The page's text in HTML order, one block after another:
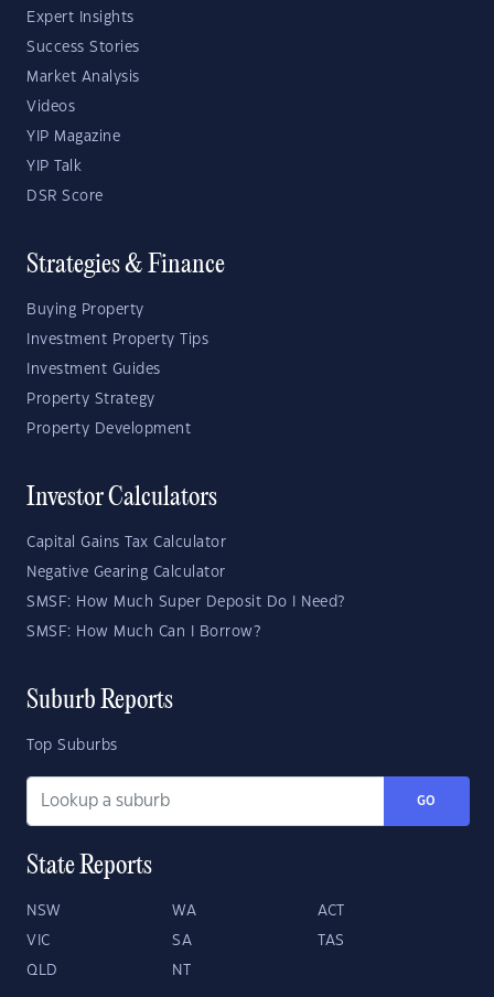
Expert Insights
Success Stories
Market Analysis
Videos
YIP Magazine
YIP Talk
DSR Score
Strategies & Finance
Buying Property
Investment Property Tips
Investment Guides
Property Strategy
Property Development
Investor Calculators
Capital Gains Tax Calculator
Negative Gearing Calculator
SMSF: How Much Super Deposit Do I Need?
SMSF: How Much Can I Borrow?
Suburb Reports
Top Suburbs
GO
State Reports
NSW WA ACT
VIC SA TAS
QLD NT